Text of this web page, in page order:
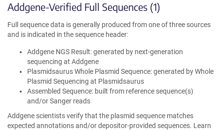
Addgene-Verified Full Sequences (1)
Full sequence data is generally produced from one of three sources
and is indicated in the sequence header:
Addgene NGS Result: generated by next-generation
sequencing at Addgene
Plasmidsaurus Whole Plasmid Sequence: generated by Whole
Plasmid Sequencing at Plasmidsaurus
Assembled Sequence: built from reference sequence(s)
and/or Sanger reads
Addgene scientists verify that the plasmid sequence matches
expected annotations and/or depositor-provided sequences. Learn